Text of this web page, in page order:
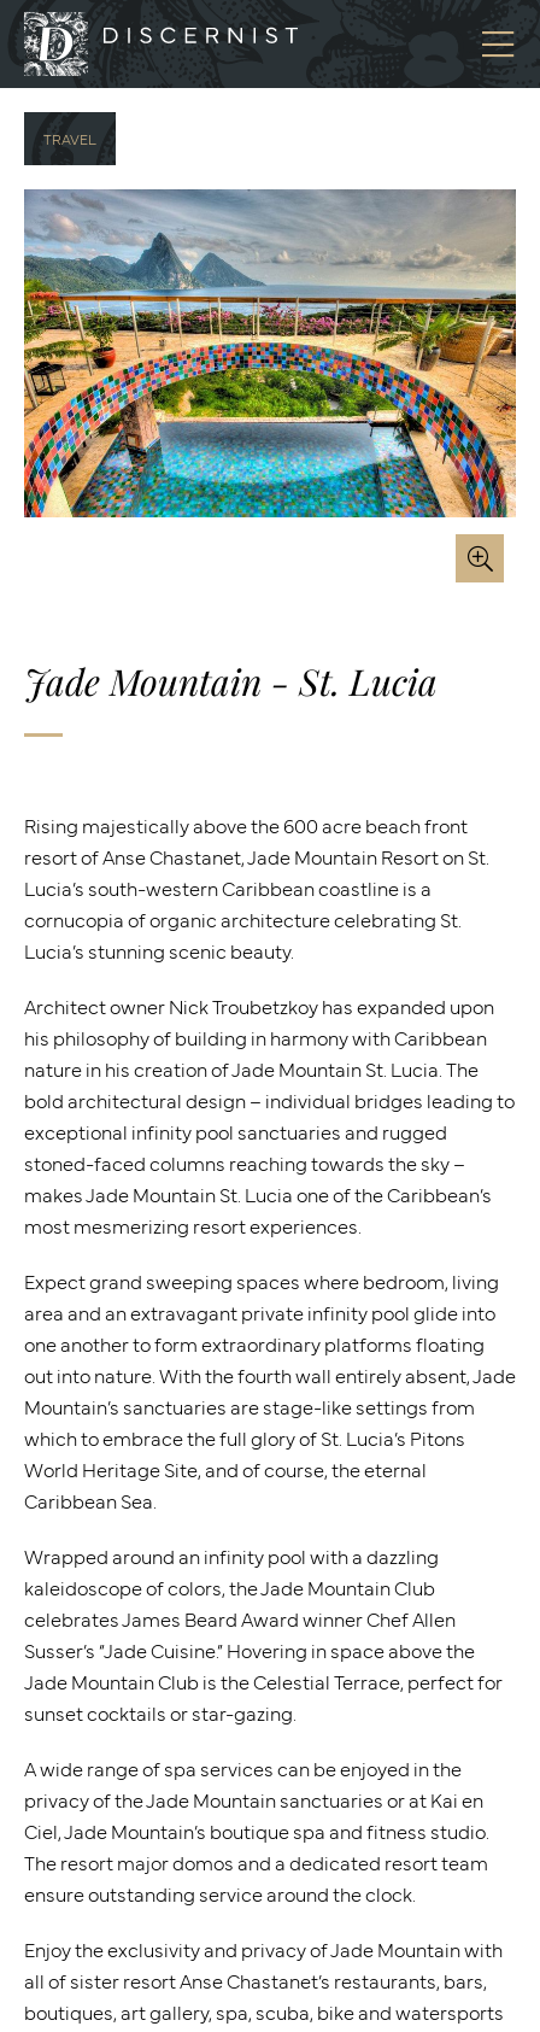
Discernist
TRAVEL
Jade Mountain - St. Lucia
Rising majestically above the 600 acre beach front
resort of Anse Chastanet, Jade Mountain Resort on St.
Lucia’s south-western Caribbean coastline is a
cornucopia of organic architecture celebrating St.
Lucia’s stunning scenic beauty.
Architect owner Nick Troubetzkoy has expanded upon
his philosophy of building in harmony with Caribbean
nature in his creation of Jade Mountain St. Lucia. The
bold architectural design – individual bridges leading to
exceptional infinity pool sanctuaries and rugged
stoned-faced columns reaching towards the sky –
makes Jade Mountain St. Lucia one of the Caribbean’s
most mesmerizing resort experiences.
Expect grand sweeping spaces where bedroom, living
area and an extravagant private infinity pool glide into
one another to form extraordinary platforms floating
out into nature. With the fourth wall entirely absent, Jade
Mountain’s sanctuaries are stage-like settings from
which to embrace the full glory of St. Lucia’s Pitons
World Heritage Site, and of course, the eternal
Caribbean Sea.
Wrapped around an infinity pool with a dazzling
kaleidoscope of colors, the Jade Mountain Club
celebrates James Beard Award winner Chef Allen
Susser’s “Jade Cuisine.” Hovering in space above the
Jade Mountain Club is the Celestial Terrace, perfect for
sunset cocktails or star-gazing.
A wide range of spa services can be enjoyed in the
privacy of the Jade Mountain sanctuaries or at Kai en
Ciel, Jade Mountain’s boutique spa and fitness studio.
The resort major domos and a dedicated resort team
ensure outstanding service around the clock.
Enjoy the exclusivity and privacy of Jade Mountain with
all of sister resort Anse Chastanet’s restaurants, bars,
boutiques, art gallery, spa, scuba, bike and watersports